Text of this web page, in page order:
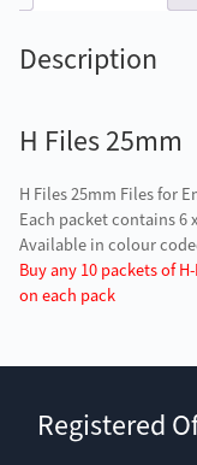
Description
H Files 25mm
H Files 25mm Files for
Each packet contains 6
Available in colour
Buy any 10 packets of
on each pack
Registered